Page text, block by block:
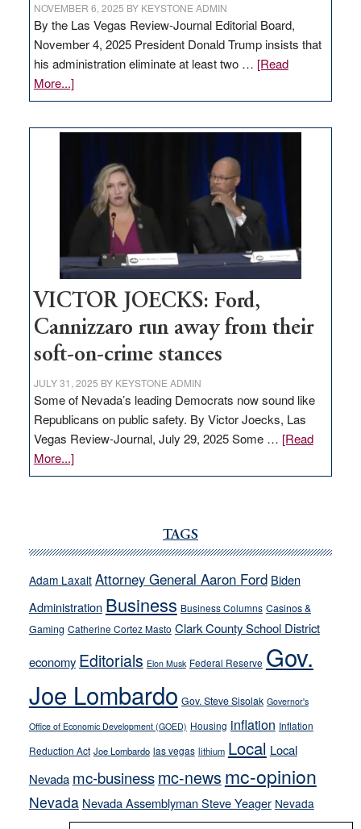
NOVEMBER 6, 2025 BY KEYSTONE ADMIN
By the Las Vegas Review-Journal Editorial Board,
November 4, 2025 President Donald Trump insists that
his administration eliminate at least two … [Read
More...]about
EDITORIAL:
regulation
would
help
Nevada
VICTOR JOECKS: Ford,
Cannizzaro run away from their
soft-on-crime stances
JULY 31, 2025 BY KEYSTONE ADMIN
Some of Nevada’s leading Democrats now sound like
Republicans on public safety. By Victor Joecks, Las
Vegas Review-Journal, July 29, 2025 Some … [Read
More...]about
VICTOR
run
away
their
soft-
on-
crime
stances
TAGS
Adam Laxalt Attorney General Aaron Ford Biden
Administration Business Business Columns Casinos &
Gaming Catherine Cortez Masto Clark County School District
economy Editorials Elon Musk Federal Reserve Gov.
Joe Lombardo Gov. Steve Sisolak Governor's
Office of Economic Development (GOED) Housing inflation Inflation
Reduction Act Joe Lombardo las vegas lithium Local Local
Nevada mc-businessmc-news mc-opinion
Nevada Nevada Assemblyman Steve Yeager Nevada